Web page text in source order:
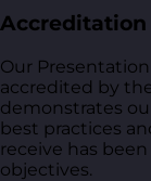
Accreditation
Our
accredited by
demonstrates
best practices
receive has
objectives.